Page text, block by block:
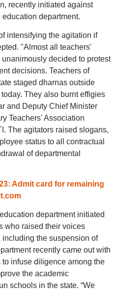
recently initiated against
department.
intensifying the agitation if
"Almost all teachers'
decided to protest
decisions. Teachers of
staged dharnas outside
They also burnt effigies
and Deputy Chief Minister
Teachers' Association
The agitators raised slogans,
status to all contractual
of departmental
Admit card for remaining
department initiated
who raised their voices
the suspension of
recently came out with
infuse diligence among the
the academic
schools in the state. “We